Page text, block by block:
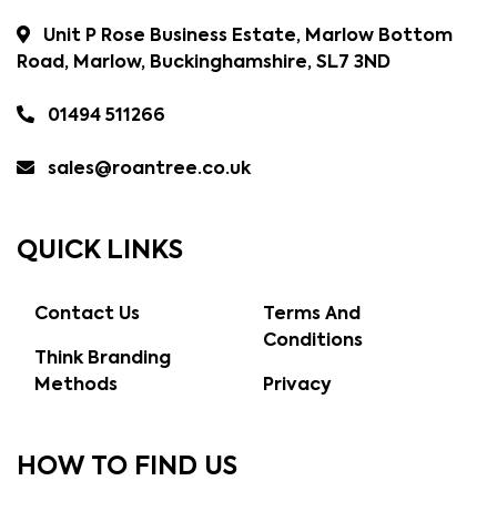
Unit P Rose Business Estate, Marlow Bottom
Road, Marlow, Buckinghamshire, SL7 3ND
01494 511266
sales@roantree.co.uk
QUICK LINKS
Contact Us
Think Branding
Methods
Terms And
Conditions
Privacy
HOW TO FIND US